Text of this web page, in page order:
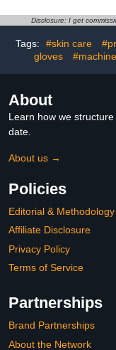
UV Nail Lamp
with Colorful Nail
Rhinestones
Disclosure: I get
Tags: #skin care
gloves
About
Learn how we
date.
About us →
Policies
Editorial & Methodology
Affiliate Disclosure
Privacy Policy
Terms of Service
Partnerships
Brand Partnerships
About the Network